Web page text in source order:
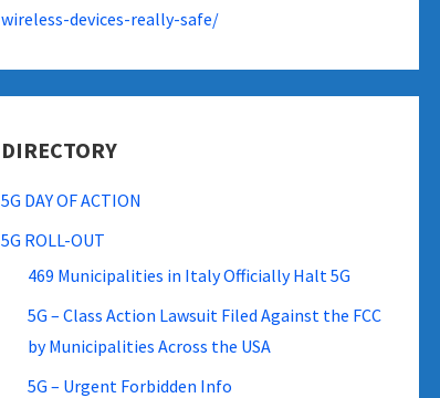
wireless-devices-really-safe/
DIRECTORY
5G DAY OF ACTION
5G ROLL-OUT
469 Municipalities in Italy Officially Halt 5G
5G – Class Action Lawsuit Filed Against the FCC
by Municipalities Across the USA
5G – Urgent Forbidden Info